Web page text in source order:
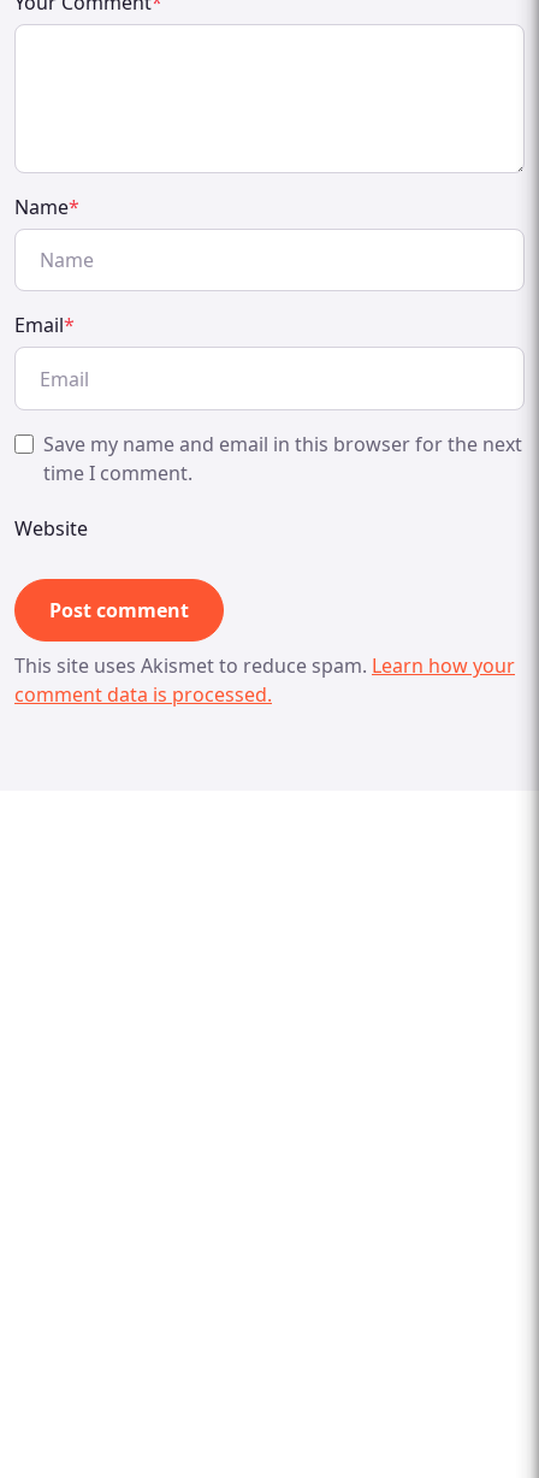
Name*
Email*
Save my name and email in this browser for the next
time I comment.
Website
This site uses Akismet to reduce spam. Learn how your
comment data is processed.